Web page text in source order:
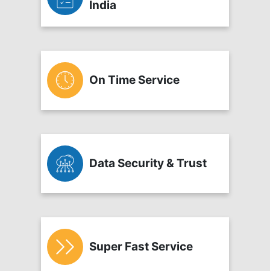
India
On Time Service
Data Security & Trust
Super Fast Service